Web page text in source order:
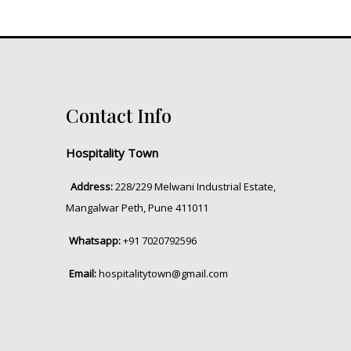
Contact Info
Hospitality Town
Address:228/229 Melwani Industrial Estate,
Mangalwar Peth, Pune 411011
Whatsapp:+91 7020792596
Email:hospitalitytown@gmail.com